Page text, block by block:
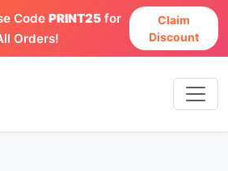
CodePRINT25 for
Orders!
Claim
Discount